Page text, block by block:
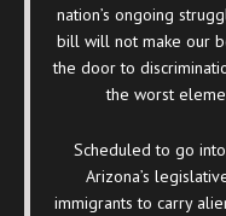
nation’s ongoing
bill will not make our
the door to
the worst
Scheduled to go
Arizona’s
immigrants to carry